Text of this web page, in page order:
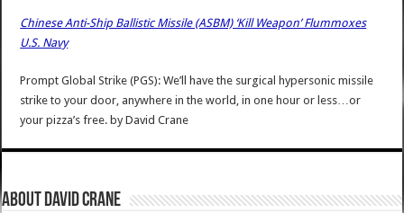
Chinese Anti-Ship Ballistic Missile (ASBM) ‘Kill Weapon’ Flummoxes
U.S. Navy
Prompt Global Strike (PGS): We’ll have the surgical hypersonic missile
strike to your door, anywhere in the world, in one hour or less…or
your pizza’s free. byDavid Crane
About David Crane